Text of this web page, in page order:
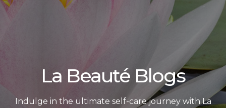
La Beauté Blogs
Indulge in the ultimate self-care journey with La